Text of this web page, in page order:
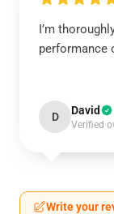
I’m
performance
D David
Verified
Write your